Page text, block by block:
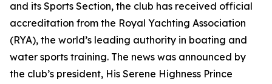
and its Sports Section, the club has received official
accreditation from the Royal Yachting Association
(RYA), the world’s leading authority in boating and
water sports training. The news was announced by
the club’s president, His Serene Highness Prince